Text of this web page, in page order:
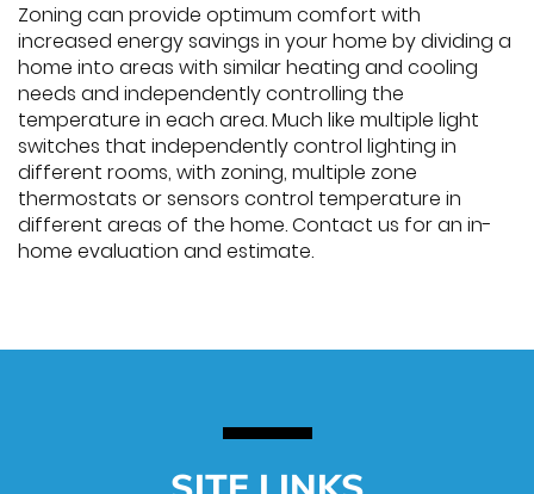
Zoning can provide optimum comfort with
increased energy savings in your home by dividing a
home into areas with similar heating and cooling
needs and independently controlling the
temperature in each area. Much like multiple light
switches that independently control lighting in
different rooms, with zoning, multiple zone
thermostats or sensors control temperature in
different areas of the home. Contact us for an in-
home evaluation and estimate.